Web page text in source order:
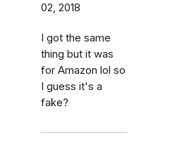
02, 2018
I got the same
thing but it was
for Amazon lol so
I guess it's a
fake?